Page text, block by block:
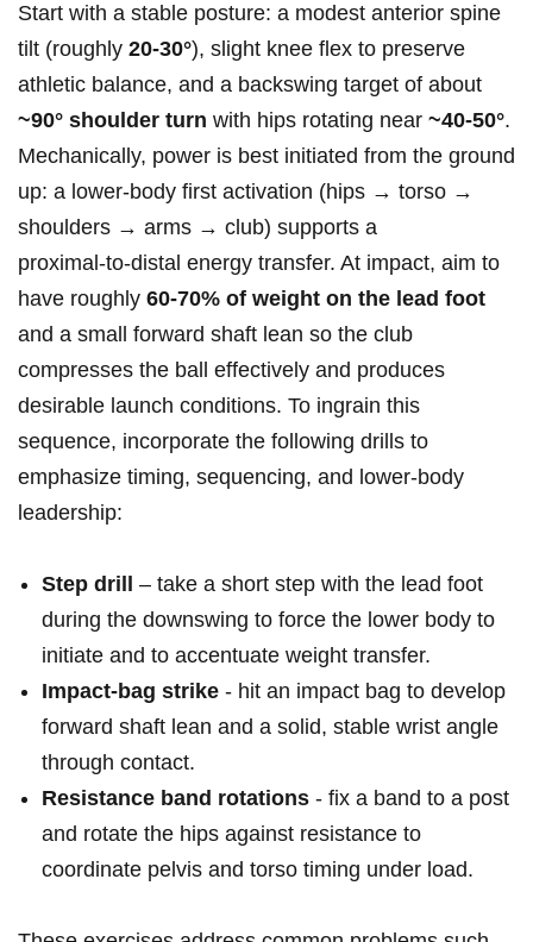
Start with a⁤ stable posture: a modest anterior spine
tilt⁢ (roughly 20-30°), slight knee⁤ flex to preserve
athletic balance, and a backswing target of about
~90° shoulder turn with hips ⁣rotating near ~40-50°.
Mechanically, power‍ is ⁢best initiated from the ground
up: a lower‑body first activation (hips → torso⁢ →
shoulders​ → arms → club) supports a
proximal‑to‑distal ⁤energy transfer. At impact,⁤ aim to
have roughly 60-70% ⁤of weight on the lead foot
and a small forward shaft lean so the club
compresses the ball effectively and produces
desirable launch ‌conditions. To ‍ingrain this⁢
sequence,⁢ incorporate the following drills to
emphasize timing, sequencing, and lower‑body
⁢leadership:
Step drill
– take a short step with the lead foot
during the downswing to force the lower⁤ body‍ to⁣
initiate and to accentuate weight transfer.
Impact‑bag strike -⁣ hit an impact bag to develop
⁣forward shaft ⁣lean and‍ a ‍solid, stable wrist ‌angle
⁢through contact.
Resistance band ⁢rotations -⁣ fix a band to a post
and rotate the hips against resistance to⁣
coordinate pelvis and ‍torso timing under load.